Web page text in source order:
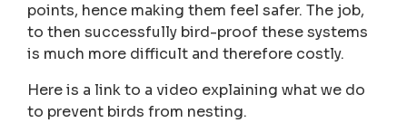
points, hence making them feel safer. The job,
to then successfully bird-proof these systems
is much more difficult and therefore costly.
Here is a link to a video explaining what we do
to prevent birds from nesting.